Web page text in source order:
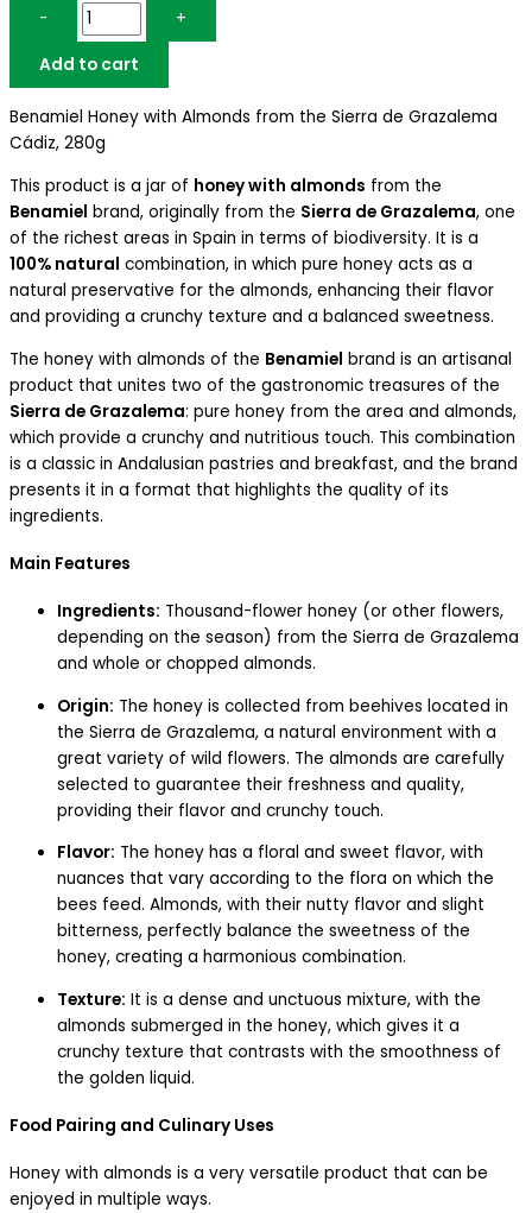
- +
Add to cart
Benamiel Honey with Almonds from the Sierra de Grazalema
Cádiz, 280g
This product is a jar of honey with almonds from the
Benamiel brand, originally from the Sierra de Grazalema, one
of the richest areas in Spain in terms of biodiversity. It is a
100% natural combination, in which pure honey acts as a
natural preservative for the almonds, enhancing their flavor
and providing a crunchy texture and a balanced sweetness.
The honey with almonds of the Benamiel brand is an artisanal
product that unites two of the gastronomic treasures of the
Sierra de Grazalema: pure honey from the area and almonds,
which provide a crunchy and nutritious touch. This combination
is a classic in Andalusian pastries and breakfast, and the brand
presents it in a format that highlights the quality of its
ingredients.
Main Features
Ingredients: Thousand-flower honey (or other flowers,
depending on the season) from the Sierra de Grazalema
and whole or chopped almonds.
Origin: The honey is collected from beehives located in
the Sierra de Grazalema, a natural environment with a
great variety of wild flowers. The almonds are carefully
selected to guarantee their freshness and quality,
providing their flavor and crunchy touch.
Flavor: The honey has a floral and sweet flavor, with
nuances that vary according to the flora on which the
bees feed. Almonds, with their nutty flavor and slight
bitterness, perfectly balance the sweetness of the
honey, creating a harmonious combination.
Texture: It is a dense and unctuous mixture, with the
almonds submerged in the honey, which gives it a
crunchy texture that contrasts with the smoothness of
the golden liquid.
Food Pairing and Culinary Uses
Honey with almonds is a very versatile product that can be
enjoyed in multiple ways.